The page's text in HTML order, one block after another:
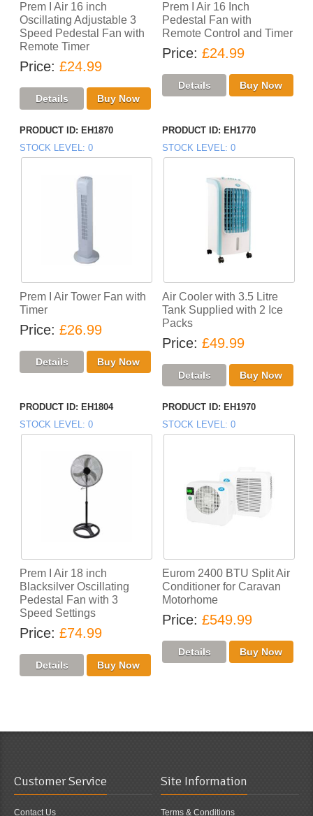
Prem I Air 16 inch
Oscillating Adjustable 3
Speed Pedestal Fan with
Remote Timer
Price £24.99
Prem I Air 16 Inch
Pedestal Fan with
Remote Control and Timer
Price £24.99
PRODUCT ID
EH1870
STOCK LEVEL 0
Prem I Air Tower Fan with
Timer
Price £26.99
PRODUCT ID
EH1770
STOCK LEVEL 0
Air Cooler with 3.5 Litre
Tank Supplied with 2 Ice
Packs
Price £49.99
PRODUCT ID
EH1804
STOCK LEVEL 0
Prem I Air 18 inch
Blacksilver Oscillating
Pedestal Fan with 3
Speed Settings
Price £74.99
PRODUCT ID
EH1970
STOCK LEVEL 0
Eurom 2400 BTU Split Air
Conditioner for Caravan
Motorhome
Price £549.99
Customer Service
Contact Us
Site Information
Terms & Conditions